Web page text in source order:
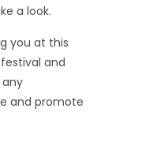
a look.
you at this
and
and promote